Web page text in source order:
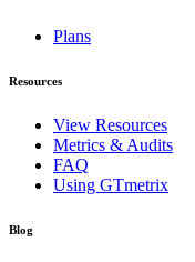
Plans
Resources
View Resources
Metrics & Audits
FAQ
Using GTmetrix
Blog